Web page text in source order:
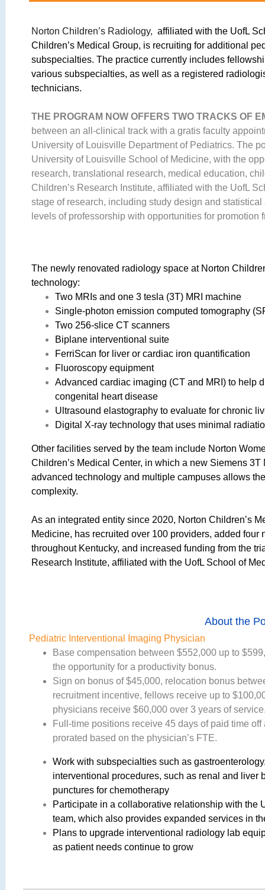
Norton Children’s Radiology, affiliated with the UofL
Children’s Medical Group, is recruiting for additional
subspecialties. The practice currently includes
various subspecialties, as well as a registered
technicians.
THE PROGRAM NOW OFFERS TWO TRACKS OF
between an all-clinical track with a gratis faculty
University of Louisville Department of Pediatrics. The
University of Louisville School of Medicine, with the
research, translational research, medical education,
Children’s Research Institute, affiliated with the UofL
stage of research, including study design and
levels of professorship with opportunities for promotion
The newly renovated radiology space at Norton
technology:
Two MRIs and one 3 tesla (3T) MRI machine
Single-photon emission computed tomography
Two 256-slice CT scanners
Biplane interventional suite
FerriScan for liver or cardiac iron quantification
Fluoroscopy equipment
Advanced cardiac imaging (CT and MRI) to help
congenital heart disease
Ultrasound elastography to evaluate for chronic
Digital X-ray technology that uses minimal
Other facilities served by the team include Norton
Children’s Medical Center, in which a new Siemens
advanced technology and multiple campuses allows
complexity.
As an integrated entity since 2020, Norton Children’s
Medicine, has recruited over 100 providers, added
throughout Kentucky, and increased funding from the
Research Institute, affiliated with the UofL School of
About the
Pediatric Interventional Imaging Physician
Base compensation between $552,000 up to
the opportunity for a productivity bonus.
Sign on bonus of $45,000, relocation bonus
recruitment incentive, fellows receive up to
physicians receive $60,000 over 3 years of
Full-time positions receive 45 days of paid time
prorated based on the physician’s FTE.
Work with subspecialties such as
interventional procedures, such as renal and liver
punctures for chemotherapy
Participate in a collaborative relationship with
team, which also provides expanded services in
Plans to upgrade interventional radiology lab
as patient needs continue to grow